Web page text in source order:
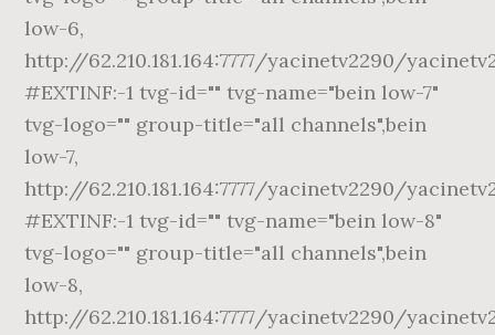
low-6,
http://62.210.181.164:7777/yacinetv2290/
#EXTINF:-1 tvg-id="" tvg-name="bein low-7"
tvg-logo="" group-title="all channels",bein
low-7,
http://62.210.181.164:7777/yacinetv2290/
#EXTINF:-1 tvg-id="" tvg-name="bein low-8"
tvg-logo="" group-title="all channels",bein
low-8,
http://62.210.181.164:7777/yacinetv2290/